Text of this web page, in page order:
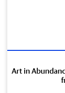
Art in